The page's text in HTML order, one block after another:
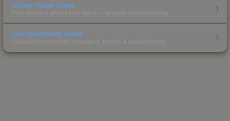
Sticker Value Guide
How stickers affect skin value — applied sticker pricing.
Skin Investment Guide
CS2 skin investment strategies, trends & market timing.